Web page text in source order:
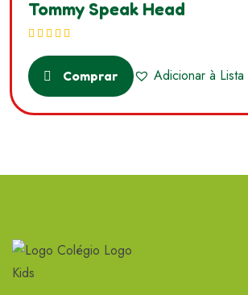
Tommy Speak Head
de 5
Comprar Adicionar à